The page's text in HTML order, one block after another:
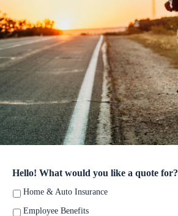
Hello! What would you like a quote for?
Home & Auto Insurance
Employee Benefits